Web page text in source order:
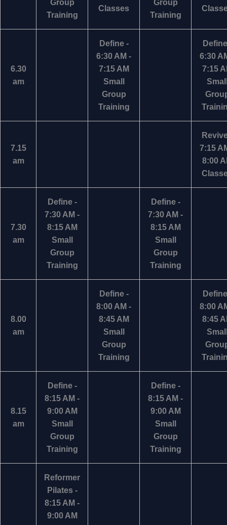
Group
Training
Classes
Group
Training
6.30
am
Define -
6:30 AM -
7:15 AM
Small
Group
Training
6:30
7:15
7.15
am
7:15
8:00
7.30
am
Define -
7:30 AM -
8:15 AM
Small
Group
Training
Define -
7:30 AM -
8:15 AM
Small
Group
Training
8.00
am
Define -
8:00 AM -
8:45 AM
Small
Group
Training
8:00
8:45
8.15
am
Define -
8:15 AM -
9:00 AM
Small
Group
Training
Define -
8:15 AM -
9:00 AM
Small
Group
Training
Reformer
Pilates -
8:15 AM -
9:00 AM